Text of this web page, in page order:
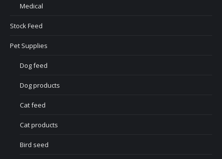
Medical
Stock Feed
Pet Supplies
Dog feed
Dog products
Cat feed
Cat products
Bird seed